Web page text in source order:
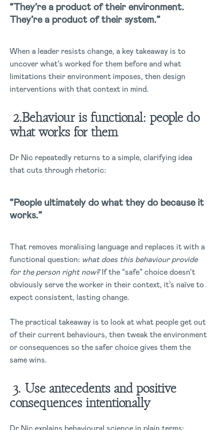
“They’re a product of their environment.
They’re a product of their system.”
When a leader resists change, a key takeaway is to
uncover what’s worked for them before and what
limitations their environment imposes, then design
interventions with that context in mind.
2.Behaviour is functional: people do
what works for them
Dr Nic repeatedly returns to a simple, clarifying idea
that cuts through rhetoric:
“People ultimately do what they do because it
works.”
That removes moralising language and replaces it with a
functional question: what does this behaviour provide
for the person right now?If the “safe” choice doesn’t
obviously serve the worker in their context, it’s naïve to
expect consistent, lasting change.
The practical takeaway is to look at what people get out
of their current behaviours, then tweak the environment
or consequences so the safer choice gives them the
same wins.
3. Use antecedents and positive
consequences intentionally